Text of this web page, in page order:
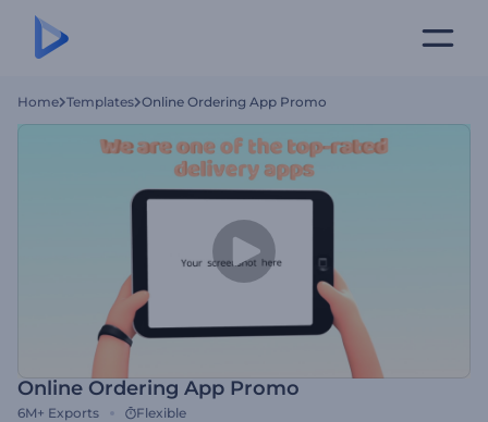
Home Templates Online Ordering App Promo
Online Ordering App Promo
6M+ Exports Flexible